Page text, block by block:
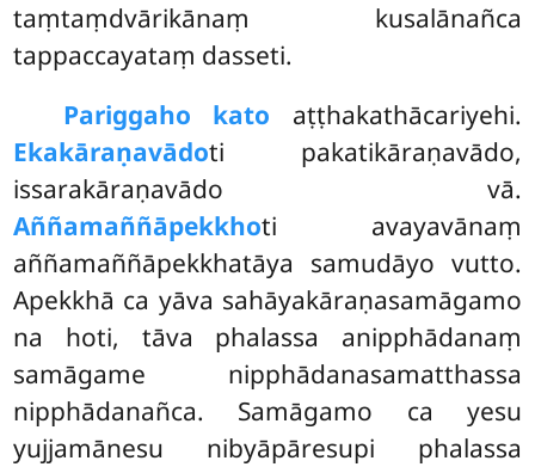
taṃtaṃdvārikānaṃ kusalānañca
tappaccayataṃ dasseti.
Pariggaho kato aṭṭhakathācariyehi.
Ekakāraṇavādoti pakatikāraṇavādo,
issarakāraṇavādo vā.
Aññamaññāpekkhoti avayavānaṃ
aññamaññāpekkhatāya samudāyo vutto.
Apekkhā ca yāva sahāyakāraṇasamāgamo
na hoti, tāva phalassa anipphādanaṃ
samāgame nipphādanasamatthassa
nipphādanañca. Samāgamo ca yesu
yujjamānesu nibyāpāresupi phalassa